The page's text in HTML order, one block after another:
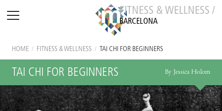
FITNESS & WELLNESS /
BARCELONA
HOME / FITNESS & WELLNESS / TAI CHI FOR BEGINNERS
TAI CHI FOR BEGINNERS By Jessica Holom